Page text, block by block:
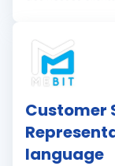
Customer
language